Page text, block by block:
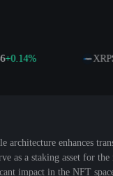
XRP
enhances
as a staking asset for
impact in the NFT